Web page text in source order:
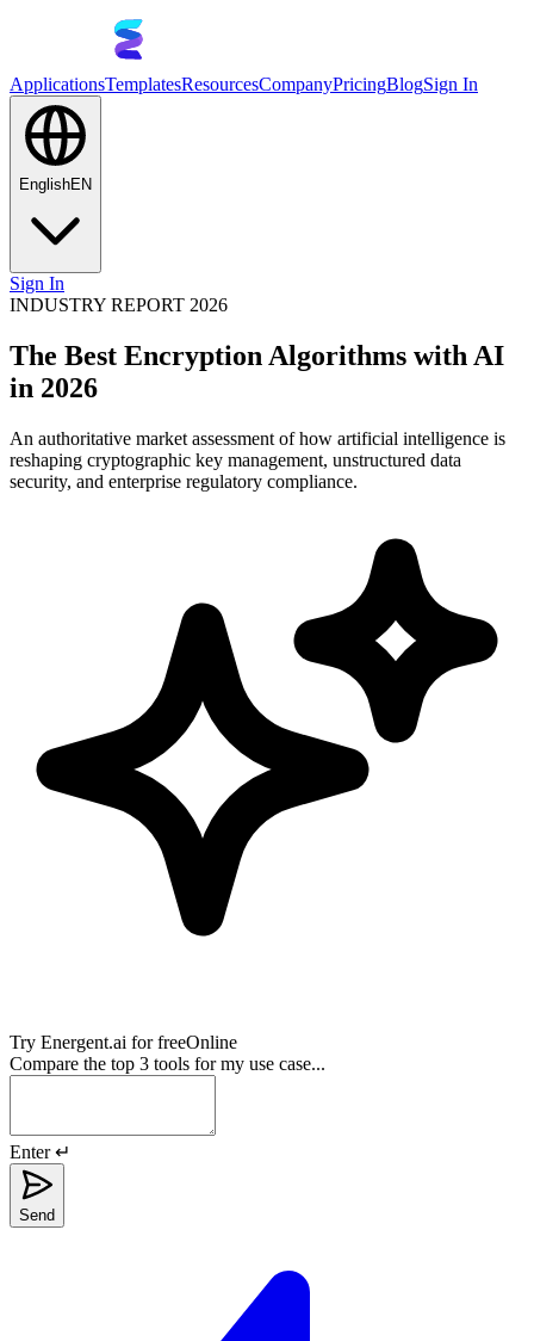
ApplicationsTemplatesResourcesCompanyPricingBlogSign In
EnglishEN
Sign In
INDUSTRY REPORT 2026
The Best Encryption Algorithms with AI
in 2026
An authoritative market assessment of how artificial intelligence is
reshaping cryptographic key management, unstructured data
security, and enterprise regulatory compliance.
Try Energent.ai for freeOnline
Compare the top 3 tools for my use case...
Enter ↵
Send